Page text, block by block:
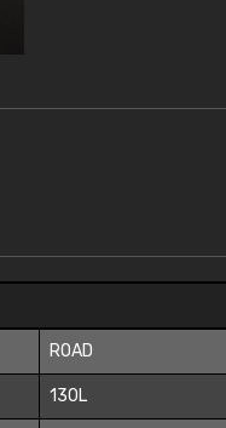
ROAD
130L